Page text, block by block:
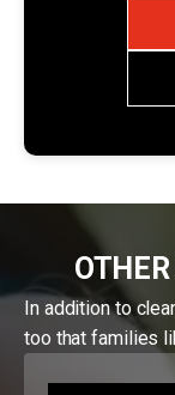
In addition to
too that families